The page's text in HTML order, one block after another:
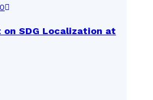
SDG Localization at